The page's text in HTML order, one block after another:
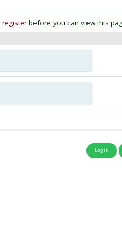
register before you can view this